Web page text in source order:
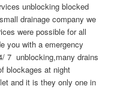
unblocking blocked
drainage company we
were possible for all
you with a emergency
7 unblocking,many drains
blockages at night
and it is they only one in